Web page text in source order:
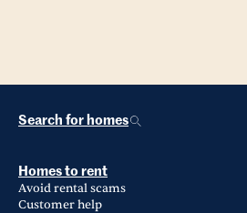
Search for homes
Homes to rent
Avoid rental scams
Customer help